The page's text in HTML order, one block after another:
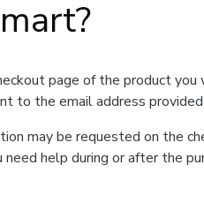
page of the product you
to the email address
may be requested on the
help during or after the